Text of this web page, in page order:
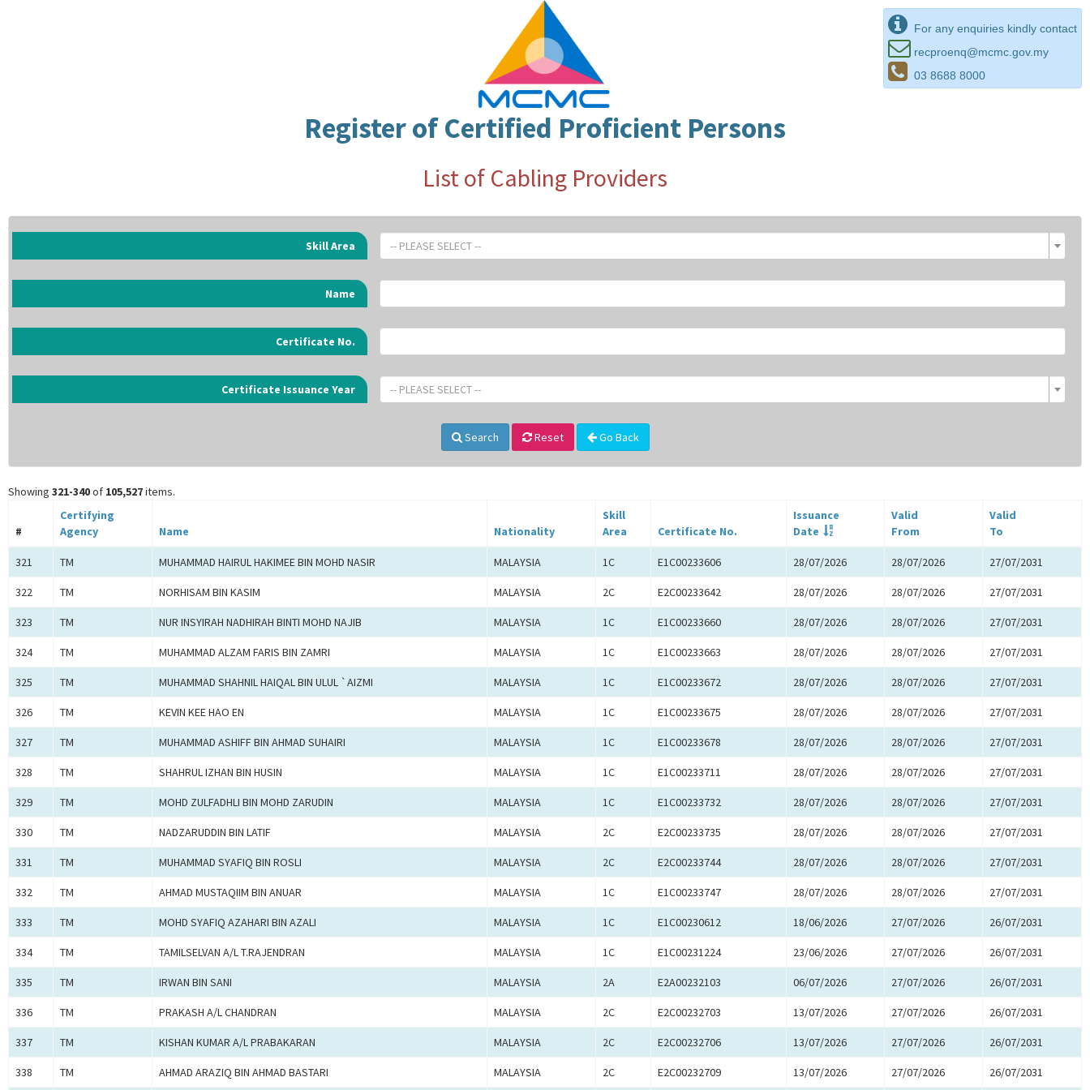
For any enquiries kindly contact
recproenq@mcmc.gov.my
03 8688 8000
Register of Certified Proficient Persons
List of Cabling Providers
Skill Area -- PLEASE SELECT --
Name
Certificate No.
Certificate Issuance Year -- PLEASE SELECT --
Search Reset Go Back
Showing 321-340of 105,527items.
#
Certifying
Agency
Name Nationality
Skill
Area
Certificate No.
Issuance
Date
Valid
From
Valid
To
321 TM MUHAMMAD HAIRUL HAKIMEE BIN MOHD NASIR MALAYSIA 1C E1C00233606 28/07/2026 28/07/2026 27/07/2031
322 TM NORHISAM BIN KASIM MALAYSIA 2C E2C00233642 28/07/2026 28/07/2026 27/07/2031
323 TM NUR INSYIRAH NADHIRAH BINTI MOHD NAJIB MALAYSIA 1C E1C00233660 28/07/2026 28/07/2026 27/07/2031
324 TM MUHAMMAD ALZAM FARIS BIN ZAMRI MALAYSIA 1C E1C00233663 28/07/2026 28/07/2026 27/07/2031
325 TM MUHAMMAD SHAHNIL HAIQAL BIN ULUL `AIZMI MALAYSIA 1C E1C00233672 28/07/2026 28/07/2026 27/07/2031
326 TM KEVIN KEE HAO EN MALAYSIA 1C E1C00233675 28/07/2026 28/07/2026 27/07/2031
327 TM MUHAMMAD ASHIFF BIN AHMAD SUHAIRI MALAYSIA 1C E1C00233678 28/07/2026 28/07/2026 27/07/2031
328 TM SHAHRUL IZHAN BIN HUSIN MALAYSIA 1C E1C00233711 28/07/2026 28/07/2026 27/07/2031
329 TM MOHD ZULFADHLI BIN MOHD ZARUDIN MALAYSIA 1C E1C00233732 28/07/2026 28/07/2026 27/07/2031
330 TM NADZARUDDIN BIN LATIF MALAYSIA 2C E2C00233735 28/07/2026 28/07/2026 27/07/2031
331 TM MUHAMMAD SYAFIQ BIN ROSLI MALAYSIA 2C E2C00233744 28/07/2026 28/07/2026 27/07/2031
332 TM AHMAD MUSTAQIIM BIN ANUAR MALAYSIA 1C E1C00233747 28/07/2026 28/07/2026 27/07/2031
333 TM MOHD SYAFIQ AZAHARI BIN AZALI MALAYSIA 1C E1C00230612 18/06/2026 27/07/2026 26/07/2031
334 TM TAMILSELVAN A/L T.RAJENDRAN MALAYSIA 1C E1C00231224 23/06/2026 27/07/2026 26/07/2031
335 TM IRWAN BIN SANI MALAYSIA 2A E2A00232103 06/07/2026 27/07/2026 26/07/2031
336 TM PRAKASH A/L CHANDRAN MALAYSIA 2C E2C00232703 13/07/2026 27/07/2026 26/07/2031
337 TM KISHAN KUMAR A/L PRABAKARAN MALAYSIA 2C E2C00232706 13/07/2026 27/07/2026 26/07/2031
338 TM AHMAD ARAZIQ BIN AHMAD BASTARI MALAYSIA 2C E2C00232709 13/07/2026 27/07/2026 26/07/2031